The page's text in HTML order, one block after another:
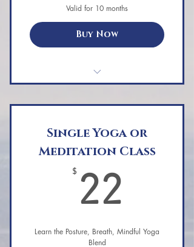
Valid for 10 months
Buy Now
for Couples
Must book by Feb. 14th
Can be redeemed all of 2024
A fun & relaxing hammock yoga
class customized for you both.
working together.
Single Yoga or
Meditation Class
$ 22
Learn the Posture, Breath, Mindful Yoga
Blend